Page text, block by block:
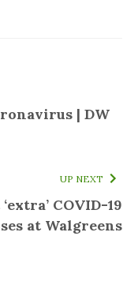
| DW
UP NEXT
COVID-19
at Walgreens